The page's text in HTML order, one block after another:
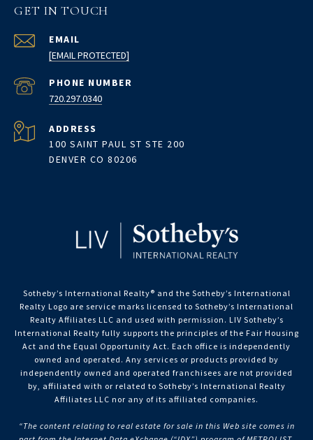
GET IN TOUCH
EMAIL
[EMAIL PROTECTED]
PHONE NUMBER
720.297.0340
ADDRESS
100 SAINT PAUL ST STE 200
DENVER CO 80206
Sotheby’s International Realty®️ and the Sotheby’s International
Realty Logo are service marks licensed to Sotheby’s International
Realty Affiliates LLC and used with permission. LIV Sotheby’s
International Realty fully supports the principles of the Fair Housing
Act and the Equal Opportunity Act. Each office is independently
owned and operated. Any services or products provided by
independently owned and operated franchisees are not provided
by, affiliated with or related to Sotheby’s International Realty
Affiliates LLC nor any of its affiliated companies.
“The content relating to real estate for sale in this Web site comes in